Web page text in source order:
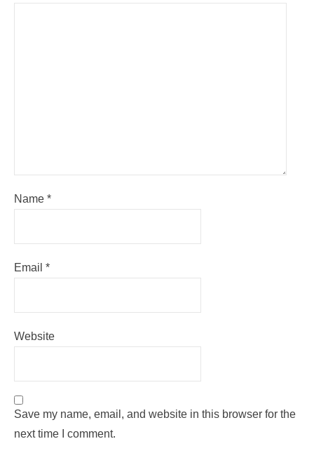
Name *
Email *
Website
Save my name, email, and website in this browser for the
next time I comment.